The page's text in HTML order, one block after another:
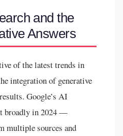
and the
Answers
of the latest trends in
integration of generative
Google’s AI
broadly in 2024 —
multiple sources and